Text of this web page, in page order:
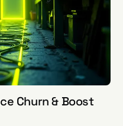
Churn & Boost